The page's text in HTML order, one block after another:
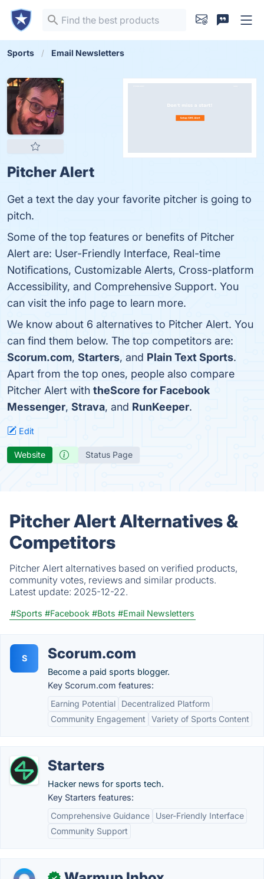
Sports Email Newsletters
Pitcher Alert
Get a text the day your favorite pitcher is going to
pitch.
Some of the top features or benefits of Pitcher
Alert are: User-Friendly Interface, Real-time
Notifications, Customizable Alerts, Cross-platform
Accessibility, and Comprehensive Support. You
can visit the info page to learn more.
We know about 6 alternatives to Pitcher Alert. You
can find them below. The top competitors are:
Scorum.com, Starters, and Plain Text Sports.
Apart from the top ones, people also compare
Pitcher Alert with theScore for Facebook
Messenger, Strava, and RunKeeper.
Edit
Website Status Page
Pitcher Alert Alternatives &
Competitors
Pitcher Alert alternatives based on verified products,
community votes, reviews and similar products.
Latest update: 2025-12-22.
#Sports #Facebook #Bots #Email Newsletters
S Scorum.com
Become a paid sports blogger.
Key Scorum.com features:
Earning Potential
Decentralized Platform
Community Engagement
Variety of Sports Content
Starters
Hacker news for sports tech.
Key Starters features:
Comprehensive Guidance
User-Friendly Interface
Community Support